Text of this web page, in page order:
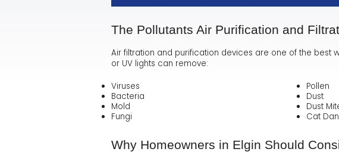
The Pollutants Air Purification and
Air filtration and purification devices are one of the best
or UV lights can remove:
Viruses
Bacteria
Mold
Fungi
Pollen
Dust
Dust
Cat
Why Homeowners in Elgin Should